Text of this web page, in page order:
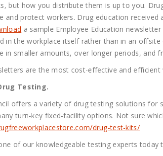
but how you distribute them is up to you.
and protect workers. Drug education
a sample Employee Education
in the workplace itself rather than in an
in smaller amounts, over longer periods,
are the most cost-effective and
Testing.
offers a variety of drug testing solutions for
turn-key fixed-facility options. Not sure
drug-test-kits/
of our knowledgeable testing experts today